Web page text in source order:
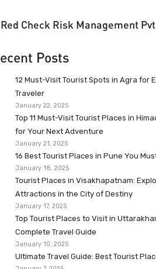
Red Check Risk Management
Posts
12 Must-Visit Tourist Spots in Agra for
Traveler
January 22, 2025
Top 11 Must-Visit Tourist Places in
for Your Next Adventure
January 21, 2025
16 Best Tourist Places in Pune You
January 18, 2025
Tourist Places in Visakhapatnam:
Attractions in the City of Destiny
January 17, 2025
Top Tourist Places to Visit in
Complete Travel Guide
January 10, 2025
Ultimate Travel Guide: Best Tourist